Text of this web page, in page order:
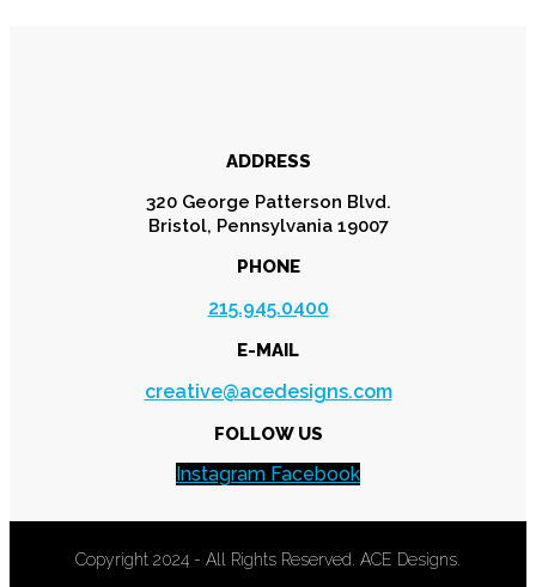
ADDRESS
320 George Patterson Blvd.
Bristol, Pennsylvania 19007
PHONE
215.945.0400
E-MAIL
creative@acedesigns.com
FOLLOW US
Instagram Facebook
Copyright 2024 - All Rights Reserved. ACE Designs.